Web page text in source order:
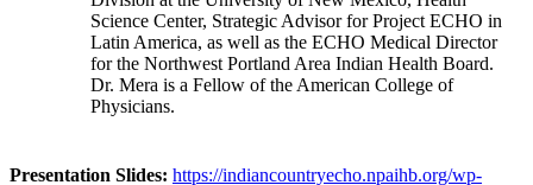
Science Center, Strategic Advisor for Project ECHO in
Latin America, as well as the ECHO Medical Director
for the Northwest Portland Area Indian Health Board.
Dr. Mera is a Fellow of the American College of
Physicians.
Presentation Slides: https://indiancountryecho.npaihb.org/wp-